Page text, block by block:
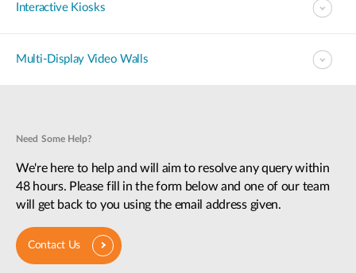
Interactive Kiosks
Multi-Display Video Walls
Need Some Help?
We're here to help and will aim to resolve any query within
48 hours. Please fill in the form below and one of our team
will get back to you using the email address given.
Contact Us